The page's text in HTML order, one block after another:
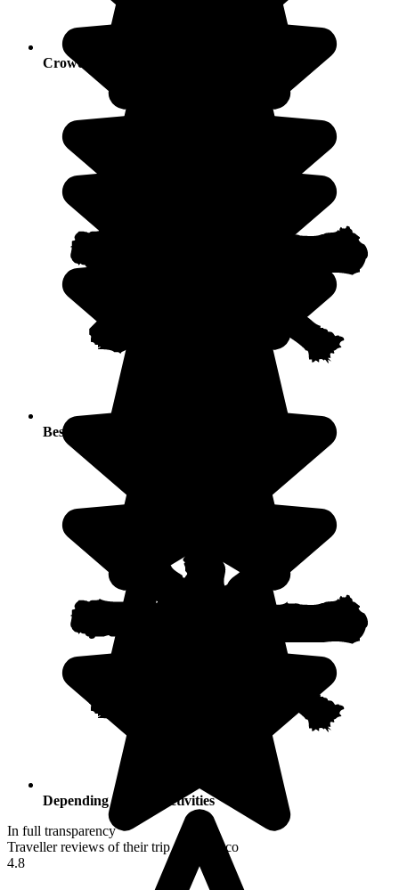
Crowds
Best seasons
Depending on your activities
In full transparency
Traveller reviews of their trip to Morocco
4.8